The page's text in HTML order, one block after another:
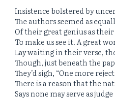
Insistence bolstered by
The authors seemed as
Of their great genius as
To make us see it. A great
Lay waiting in their verse,
Though, just beneath the
They’d sigh, “One more
There is a reason that the
Says none may serve as